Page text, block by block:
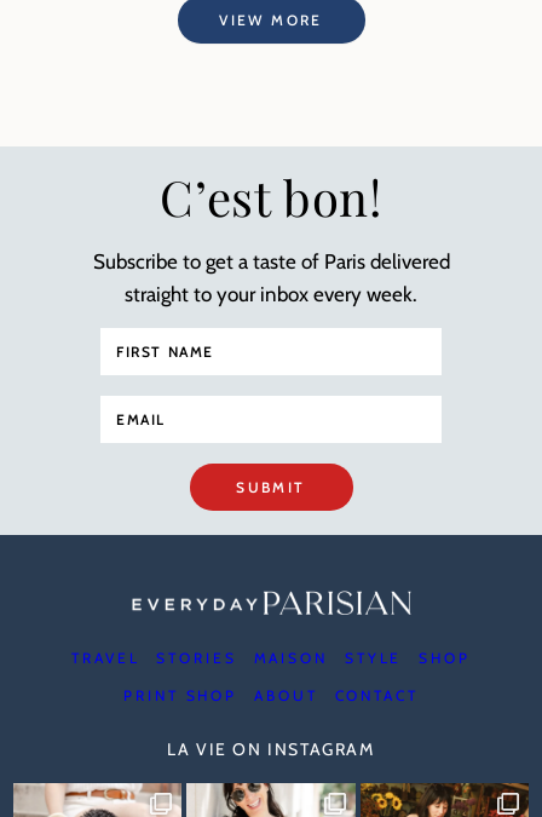
VIEW MORE
C’est bon!
Subscribe to get a taste of Paris delivered
straight to your inbox every week.
SUBMIT
TRAVEL STORIES MAISON STYLE SHOP
PRINT SHOP ABOUT CONTACT
LA VIE ON INSTAGRAM